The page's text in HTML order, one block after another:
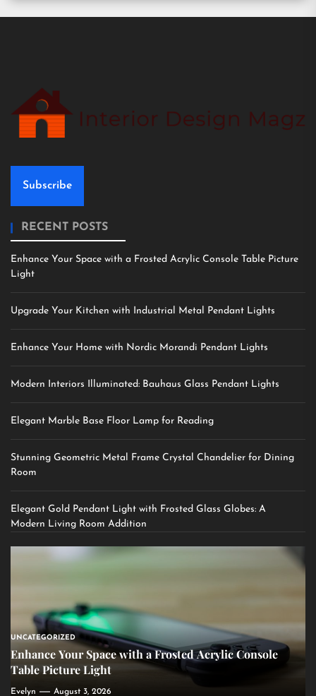
Subscribe
RECENT POSTS
Enhance Your Space with a Frosted Acrylic Console Table Picture
Light
Upgrade Your Kitchen with Industrial Metal Pendant Lights
Enhance Your Home with Nordic Morandi Pendant Lights
Modern Interiors Illuminated: Bauhaus Glass Pendant Lights
Elegant Marble Base Floor Lamp for Reading
Stunning Geometric Metal Frame Crystal Chandelier for Dining
Room
Elegant Gold Pendant Light with Frosted Glass Globes: A
Modern Living Room Addition
UNCATEGORIZED
Enhance Your Space with a Frosted Acrylic Console
Table Picture Light
Evelyn August 3, 2026